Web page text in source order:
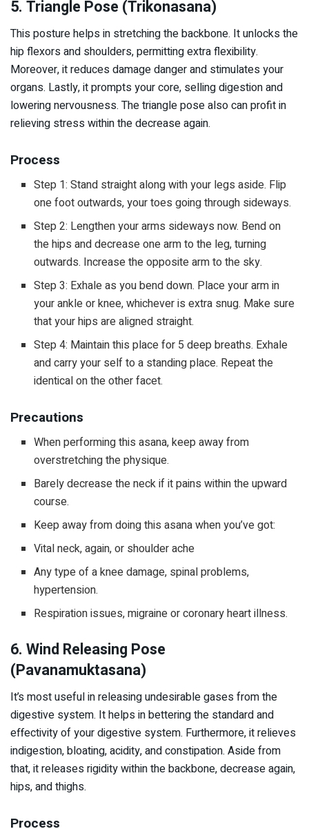
5. Triangle Pose (Trikonasana)
This posture helps in stretching the backbone. It unlocks the
hip flexors and shoulders, permitting extra flexibility.
Moreover, it reduces damage danger and stimulates your
organs. Lastly, it prompts your core, selling digestion and
lowering nervousness. The triangle pose also can profit in
relieving stress within the decrease again.
Process
Step 1: Stand straight along with your legs aside. Flip
one foot outwards, your toes going through sideways.
Step 2: Lengthen your arms sideways now. Bend on
the hips and decrease one arm to the leg, turning
outwards. Increase the opposite arm to the sky.
Step 3: Exhale as you bend down. Place your arm in
your ankle or knee, whichever is extra snug. Make sure
that your hips are aligned straight.
Step 4: Maintain this place for 5 deep breaths. Exhale
and carry your self to a standing place. Repeat the
identical on the other facet.
Precautions
When performing this asana, keep away from
overstretching the physique.
Barely decrease the neck if it pains within the upward
course.
Keep away from doing this asana when you’ve got:
Vital neck, again, or shoulder ache
Any type of a knee damage, spinal problems,
hypertension.
Respiration issues, migraine or coronary heart illness.
6. Wind Releasing Pose
(Pavanamuktasana)
It’s most useful in releasing undesirable gases from the
digestive system. It helps in bettering the standard and
effectivity of your digestive system. Furthermore, it relieves
indigestion, bloating, acidity, and constipation. Aside from
that, it releases rigidity within the backbone, decrease again,
hips, and thighs.
Process